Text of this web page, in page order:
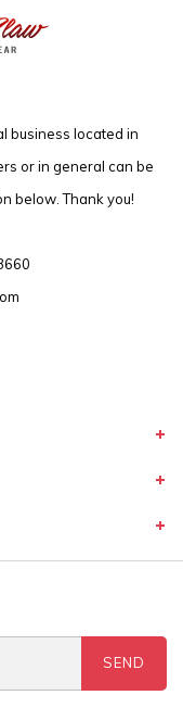
business located in
or in general can be
below. Thank you!
SEND